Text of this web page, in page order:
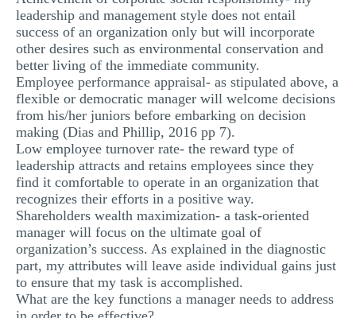
leadership and management style does not entail
success of an organization only but will incorporate
other desires such as environmental conservation and
better living of the immediate community.
Employee performance appraisal- as stipulated above, a
flexible or democratic manager will welcome decisions
from his/her juniors before embarking on decision
making (Dias and Phillip, 2016 pp 7).
Low employee turnover rate- the reward type of
leadership attracts and retains employees since they
find it comfortable to operate in an organization that
recognizes their efforts in a positive way.
Shareholders wealth maximization- a task-oriented
manager will focus on the ultimate goal of
organization’s success. As explained in the diagnostic
part, my attributes will leave aside individual gains just
to ensure that my task is accomplished.
What are the key functions a manager needs to address